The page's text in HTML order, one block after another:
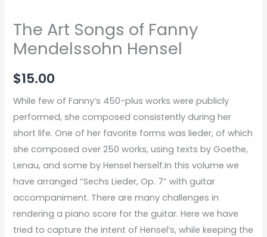
The Art Songs of Fanny
Mendelssohn Hensel
$15.00
While few of Fanny’s 450-plus works were publicly
performed, she composed consistently during her
short life. One of her favorite forms was lieder, of which
she composed over 250 works, using texts by Goethe,
Lenau, and some by Hensel herself.In this volume we
have arranged “Sechs Lieder, Op. 7” with guitar
accompaniment. There are many challenges in
rendering a piano score for the guitar. Here we have
tried to capture the intent of Hensel’s, while keeping the